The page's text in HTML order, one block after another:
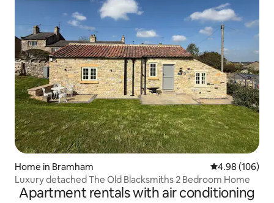
Home in Bramham 4.98 out of 5
4.98 (106)
Luxury detached The Old Blacksmiths 2 Bedroom Home
Apartment rentals with air conditioning